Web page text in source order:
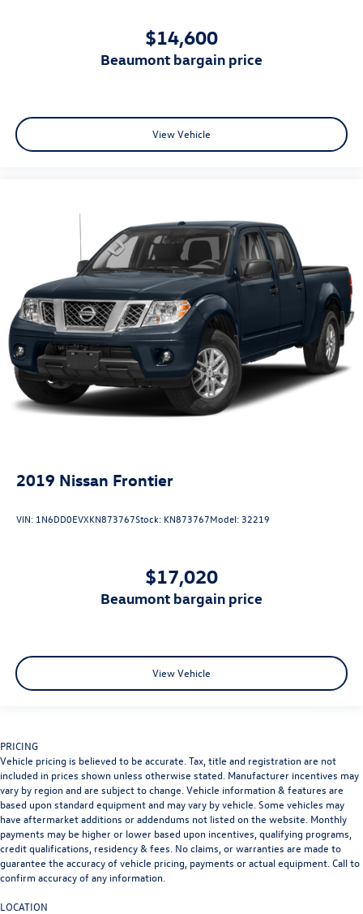
$14,600
beaumont bargain price
View Vehicle
2019 Nissan Frontier
VIN: 1N6DD0EVXKN873767Stock: KN873767Model: 32219
$17,020
beaumont bargain price
View Vehicle
PRICING
Vehicle pricing is believed to be accurate. Tax, title and registration are not
included in prices shown unless otherwise stated. Manufacturer incentives may
vary by region and are subject to change. Vehicle information & features are
based upon standard equipment and may vary by vehicle. Some vehicles may
have aftermarket additions or addendums not listed on the website. Monthly
payments may be higher or lower based upon incentives, qualifying programs,
credit qualifications, residency & fees. No claims, or warranties are made to
guarantee the accuracy of vehicle pricing, payments or actual equipment. Call to
confirm accuracy of any information.
LOCATION